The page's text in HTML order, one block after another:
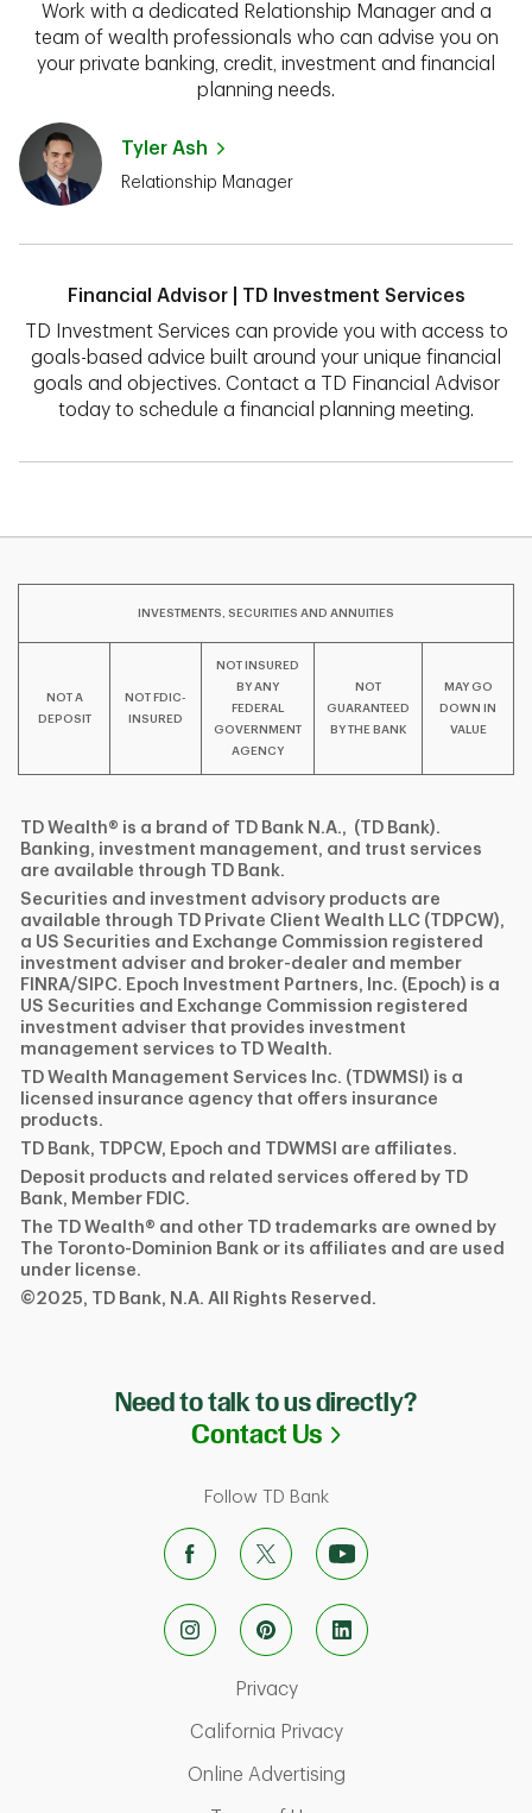
Work with a dedicated Relationship Manager and a
team of wealth professionals who can advise you on
your private banking, credit, investment and financial
planning needs.
Tyler Ash
Relationship Manager
Financial Advisor | TD Investment Services
TD Investment Services can provide you with access to
goals-based advice built around your unique financial
goals and objectives. Contact a TD Financial Advisor
today to schedule a financial planning meeting.
INVESTMENTS, SECURITIES AND ANNUITIES
NOT A
DEPOSIT
NOT FDIC-
INSURED
NOT INSURED
BY ANY
FEDERAL
GOVERNMENT
AGENCY
NOT
GUARANTEED
BY THE BANK
MAY GO
DOWN IN
VALUE
TD Wealth® is a brand of TD Bank N.A., (TD Bank).
Banking, investment management, and trust services
are available through TD Bank.
Securities and investment advisory products are
available through TD Private Client Wealth LLC (TDPCW),
a US Securities and Exchange Commission registered
investment adviser and broker-dealer and member
FINRA/SIPC. Epoch Investment Partners, Inc. (Epoch) is a
US Securities and Exchange Commission registered
investment adviser that provides investment
management services to TD Wealth.
TD Wealth Management Services Inc. (TDWMSI) is a
licensed insurance agency that offers insurance
products.
TD Bank, TDPCW, Epoch and TDWMSI are affiliates.
Deposit products and related services offered by TD
Bank, Member FDIC.
The TD Wealth® and other TD trademarks are owned by
The Toronto-Dominion Bank or its affiliates and are used
under license.
©2025, TD Bank, N.A. All Rights Reserved.
Need to talk to us directly?
Contact Us Link Opens in
Follow TD Bank
PrivacyLink Opens in New Tab
California PrivacyLink Opens in New
Online AdvertisingLink Opens in New